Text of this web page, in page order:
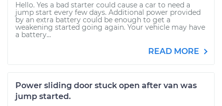
Hello. Yes a bad starter could cause a car to need a
jump start every few days. Additional power provided
by an extra battery could be enough to get a
weakening started going again. Your vehicle may have
a battery...
READ MORE
Power sliding door stuck open after van was
jump started.